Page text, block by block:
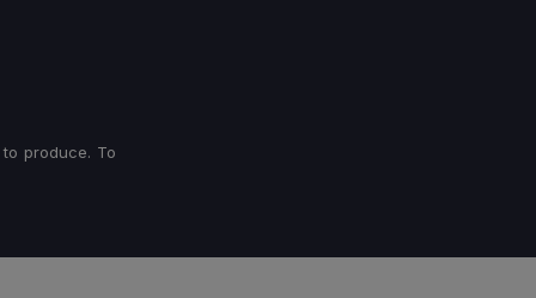
produce. To